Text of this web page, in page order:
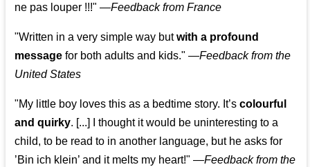
ne pas louper !!!" —Feedback from France
"Written in a very simple way butwith a profound
message for both adults and kids." —Feedback from the
United States
"My little boy loves this as a bedtime story. It’scolourful
and quirky. [...] I thought it would be uninteresting to a
child, to be read to in another language, but he asks for
’Bin ich klein’ and it melts my heart!" —Feedback from the